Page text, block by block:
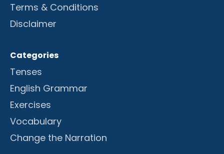
Terms & Conditions
Disclaimer
Categories
Tenses
English Grammar
Exercises
Vocabulary
Change the Narration